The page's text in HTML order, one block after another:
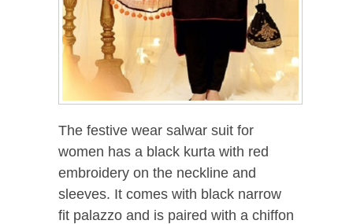
The festive wear salwar suit for
women has a black kurta with red
embroidery on the neckline and
sleeves. It comes with black narrow
fit palazzo and is paired with a chiffon